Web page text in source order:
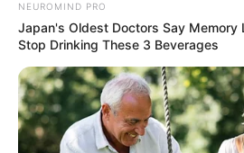
NEUROMIND PRO
Japan's Oldest Doctors Say
Stop Drinking These 3 Beverages